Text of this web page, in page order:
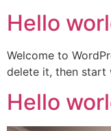
Hello
Welcome to
delete it, then start
Hello